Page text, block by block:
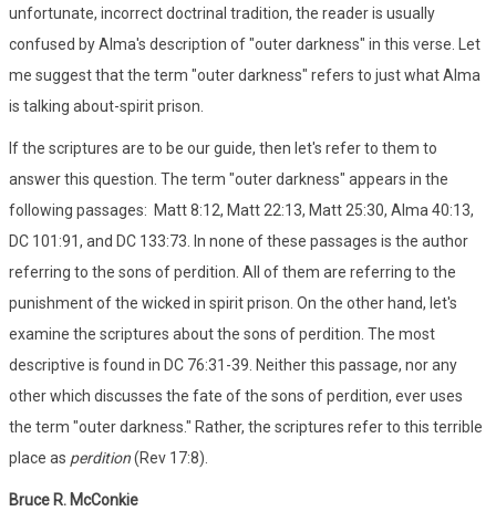
unfortunate, incorrect doctrinal tradition, the reader is usually
confused by Alma's description of "outer darkness" in this verse. Let
me suggest that the term "outer darkness" refers to just what Alma
is talking about-spirit prison.
If the scriptures are to be our guide, then let's refer to them to
answer this question. The term "outer darkness" appears in the
following passages: Matt 8:12, Matt 22:13, Matt 25:30, Alma 40:13,
DC 101:91, and DC 133:73. In none of these passages is the author
referring to the sons of perdition. All of them are referring to the
punishment of the wicked in spirit prison. On the other hand, let's
examine the scriptures about the sons of perdition. The most
descriptive is found in DC 76:31-39. Neither this passage, nor any
other which discusses the fate of the sons of perdition, ever uses
the term "outer darkness." Rather, the scriptures refer to this terrible
place as perdition(Rev 17:8).
Bruce R. McConkie